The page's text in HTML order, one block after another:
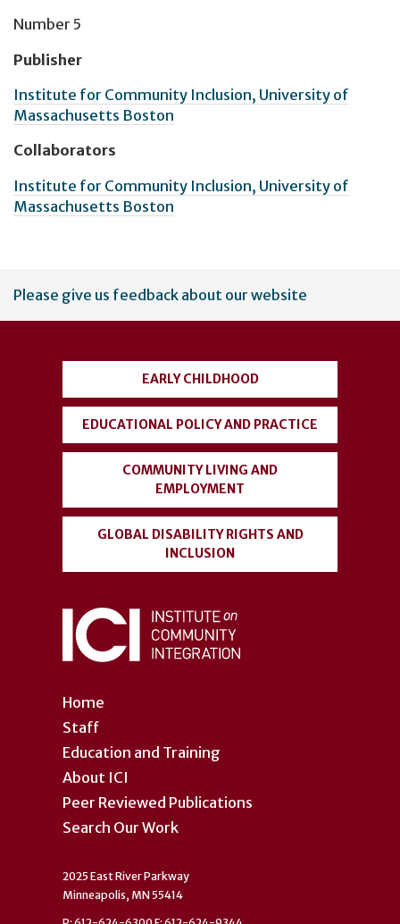
Number 5
Publisher
Institute for Community Inclusion, University of
Massachusetts Boston
Collaborators
Institute for Community Inclusion, University of
Massachusetts Boston
User
account
Please give us feedback about our website
Home
Staff
Education and Training
About ICI
Peer Reviewed Publications
Search Our Work
EARLY CHILDHOOD
EDUCATIONAL POLICY AND PRACTICE
COMMUNITY LIVING AND
EMPLOYMENT
GLOBAL DISABILITY RIGHTS AND
INCLUSION
2025 East River Parkway
Minneapolis, MN 55414